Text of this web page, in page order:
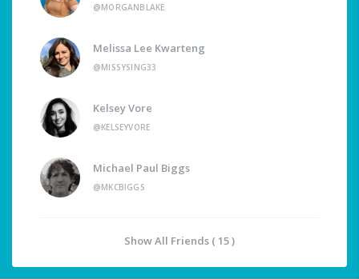
@MORGANBLAKE
Melissa Lee Kwarteng
@MISSYSING33
Kelsey Vore
@KELSEYVORE
Michael Paul Biggs
@MKCBIGGS
Show All Friends ( 15 )